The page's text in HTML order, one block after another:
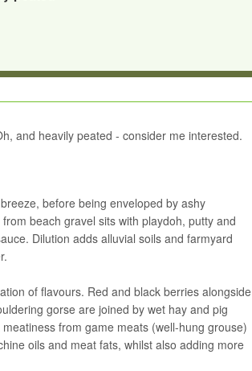
and heavily peated - consider me interested.
before being enveloped by ashy
beach gravel sits with playdoh, putty and
Dilution adds alluvial soils and farmyard
of flavours. Red and black berries alongside
gorse are joined by wet hay and pig
from game meats (well-hung grouse)
oils and meat fats, whilst also adding more